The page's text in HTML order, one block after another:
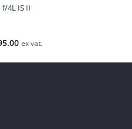
f/4L IS II
ex vat.